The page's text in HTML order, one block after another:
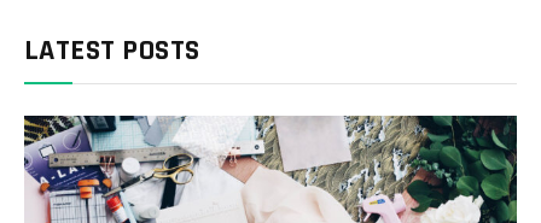
LATEST POSTS